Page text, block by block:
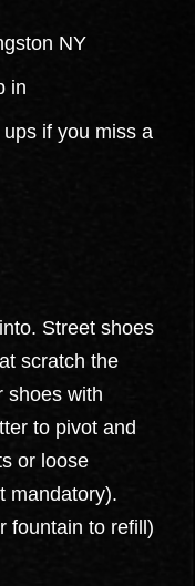
NY
in
if you miss a
Street shoes
scratch the
shoes with
to pivot and
or loose
mandatory).
fountain to refill)